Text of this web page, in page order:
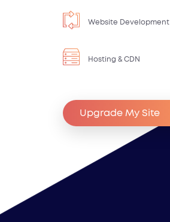
Website Development
Hosting & CDN
Upgrade My Site